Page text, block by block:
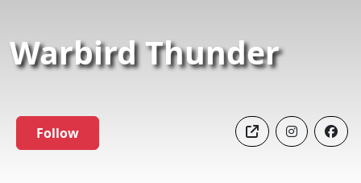
Warbird Thunder
Follow